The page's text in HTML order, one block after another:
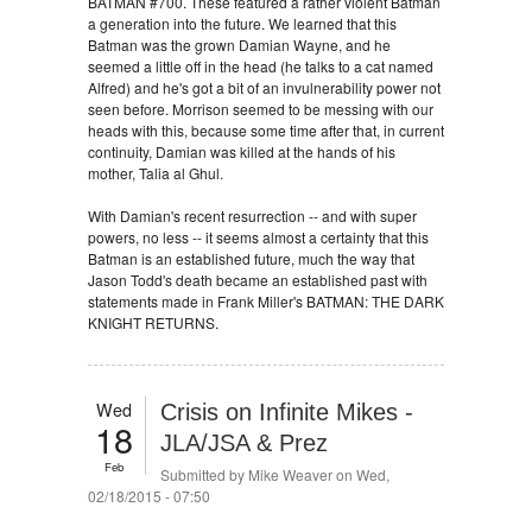
a generation into the future. We learned that this
Batman was the grown Damian Wayne, and he
seemed a little off in the head (he talks to a cat named
Alfred) and he's got a bit of an invulnerability power not
seen before. Morrison seemed to be messing with our
heads with this, because some time after that, in current
continuity, Damian was killed at the hands of his
mother, Talia al Ghul.
With Damian's recent resurrection -- and with super
powers, no less -- it seems almost a certainty that this
Batman is an established future, much the way that
Jason Todd's death became an established past with
statements made in Frank Miller's BATMAN: THE DARK
KNIGHT RETURNS.
Wed
18
Feb
Crisis on Infinite Mikes -
JLA/JSA & Prez
Submitted by Mike Weaveron Wed,
02/18/2015 - 07:50